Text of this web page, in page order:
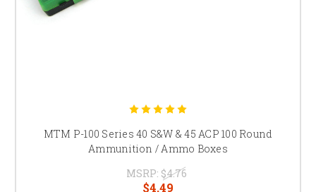
MTM P-100 Series 40 S&W & 45 ACP 100 Round
Ammunition / Ammo Boxes
MSRP: $4.76
$4.49